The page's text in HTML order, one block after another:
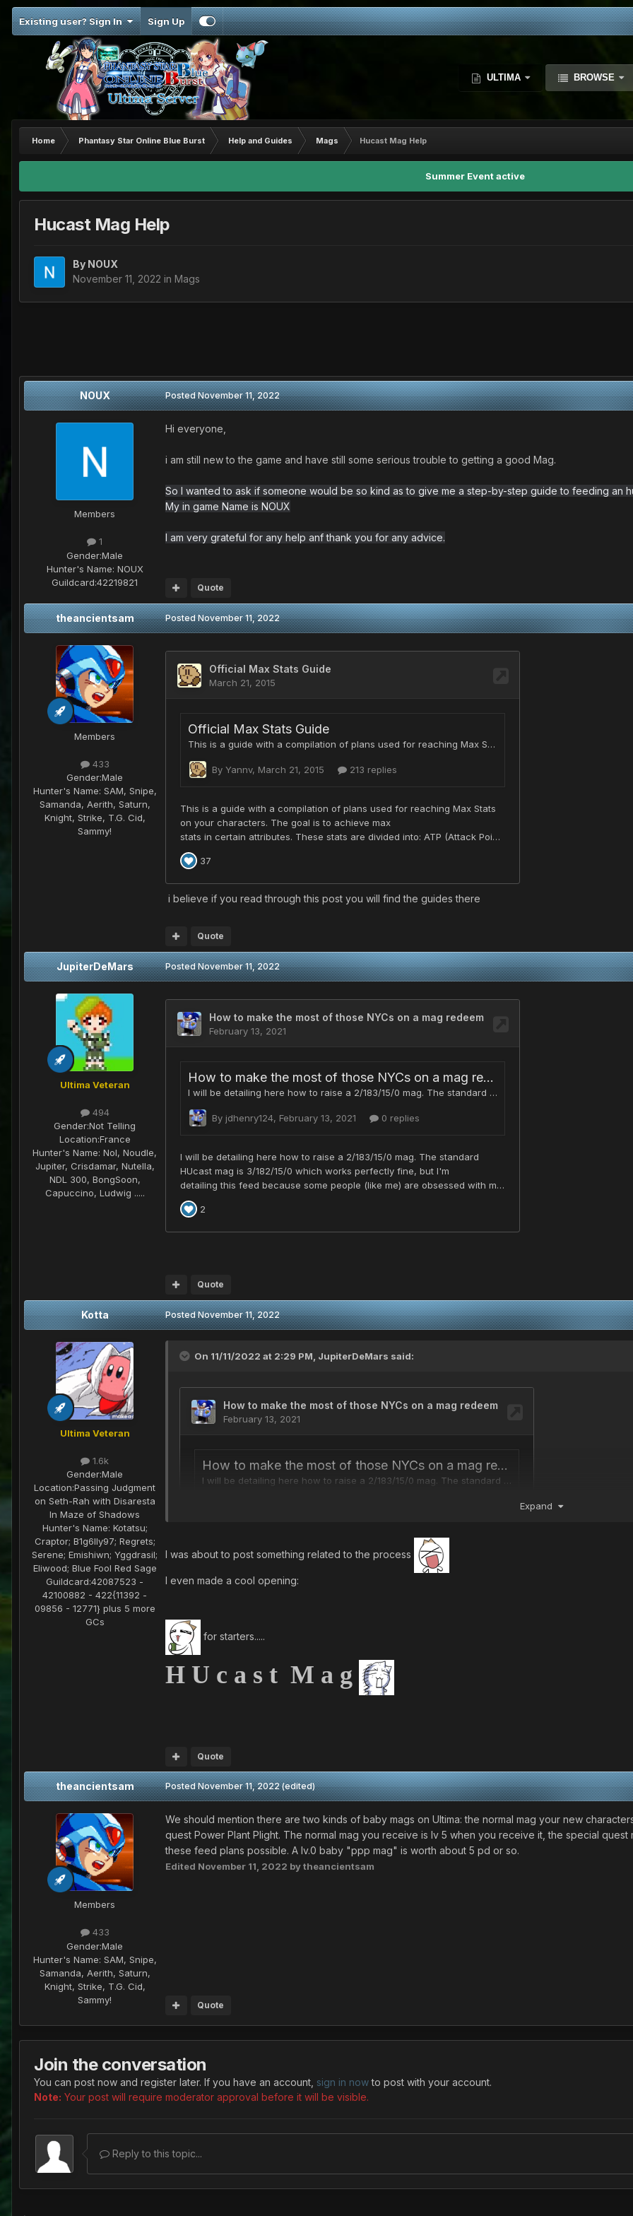
Existing user? Sign In Sign Up
ULTIMA BROWSE
Home Phantasy Star Online Blue Burst Help and Guides Mags Hucast Mag Help
Summer Event active
Hucast Mag Help
By NOUX
November 11, 2022 in Mags
NOUX
Members
1
Gender:Male
Hunter's Name: NOUX
Guildcard:42219821
PostedNovember 11, 2022
Hi everyone,
i am still new to the game and have still some serious trouble to getting a good Mag.
So I wanted to ask if someone would be so kind as to give me a step-by-step guide to feeding an
My in game Name is NOUX
I am very grateful for any help anf thank you for any advice.
Quote
theancientsam
Members
433
Gender:Male
Hunter's Name: SAM, Snipe,
Samanda, Aerith, Saturn,
Knight, Strike, T.G. Cid,
Sammy!
PostedNovember 11, 2022
i believe if you read through this post you will find the guides there
Quote
JupiterDeMars
Ultima Veteran
494
Gender:Not Telling
Location:France
Hunter's Name: Nol, Noudle,
Jupiter, Crisdamar, Nutella,
NDL 300, BongSoon,
Capuccino, Ludwig .....
PostedNovember 11, 2022
Quote
Kotta
Ultima Veteran
1.6k
Gender:Male
Location:Passing Judgment
on Seth-Rah with Disaresta
In Maze of Shadows
Hunter's Name: Kotatsu;
Craptor; B1g6lly97; Regrets;
Serene; Emishiwn; Yggdrasil;
Eliwood; Blue Fool Red Sage
Guildcard:42087523 -
42100882 - 422{11392 -
09856 - 12771} plus 5 more
GCs
PostedNovember 11, 2022
On 11/11/2022 at 2:29 PM, JupiterDeMars said:
Expand
I was about to post something related to the process
I even made a cool opening:
for starters.....
H U c a s t M a g
Quote
theancientsam
Members
433
Gender:Male
Hunter's Name: SAM, Snipe,
Samanda, Aerith, Saturn,
Knight, Strike, T.G. Cid,
Sammy!
PostedNovember 11, 2022 (edited)
We should mention there are two kinds of baby mags on Ultima: the normal mag your new
quest Power Plant Plight. The normal mag you receive is lv 5 when you receive it, the special
these feed plans possible. A lv.0 baby "ppp mag" is worth about 5 pd or so.
Edited November 11, 2022 by theancientsam
Quote
Join the conversation
You can post now and register later. If you have an account, sign in nowto post with your account.
Note: Your post will require moderator approval before it will be visible.
Reply to this topic...